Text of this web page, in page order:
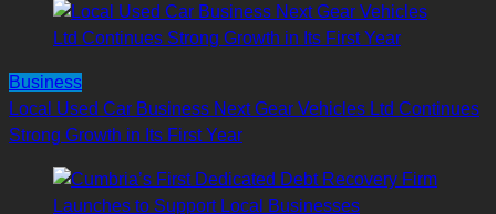
Business
Local Used Car Business Next Gear Vehicles Ltd Continues
Strong Growth in Its First Year